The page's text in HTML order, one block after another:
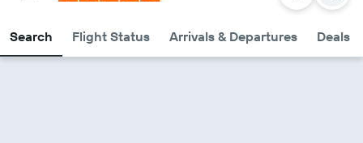
Search Flight Status Arrivals & Departures Deals